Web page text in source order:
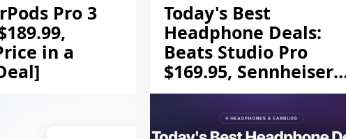
Pro 3
in a
Today's Best
Headphone Deals:
Beats Studio Pro
$169.95, Sennheiser
HD 620S $189.94, and